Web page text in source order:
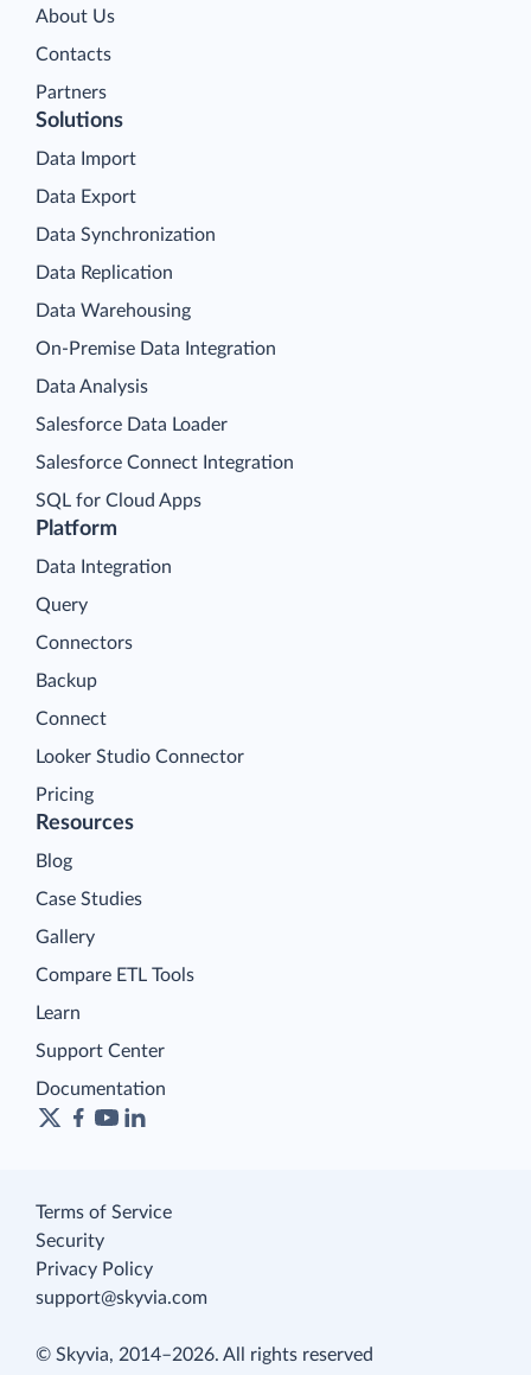
About Us
Contacts
Partners
Platform
Data Integration
Query
Connectors
Backup
Connect
Looker Studio Connector
Pricing
Solutions
Data Import
Data Export
Data Synchronization
Data Replication
Data Warehousing
On-Premise Data Integration
Data Analysis
Salesforce Data Loader
Salesforce Connect Integration
SQL for Cloud Apps
Resources
Blog
Case Studies
Gallery
Compare ETL Tools
Learn
Support Center
Documentation
Terms of Service
Security
Privacy Policy
support@skyvia.com
© Skyvia, 2014–2026. All rights reserved